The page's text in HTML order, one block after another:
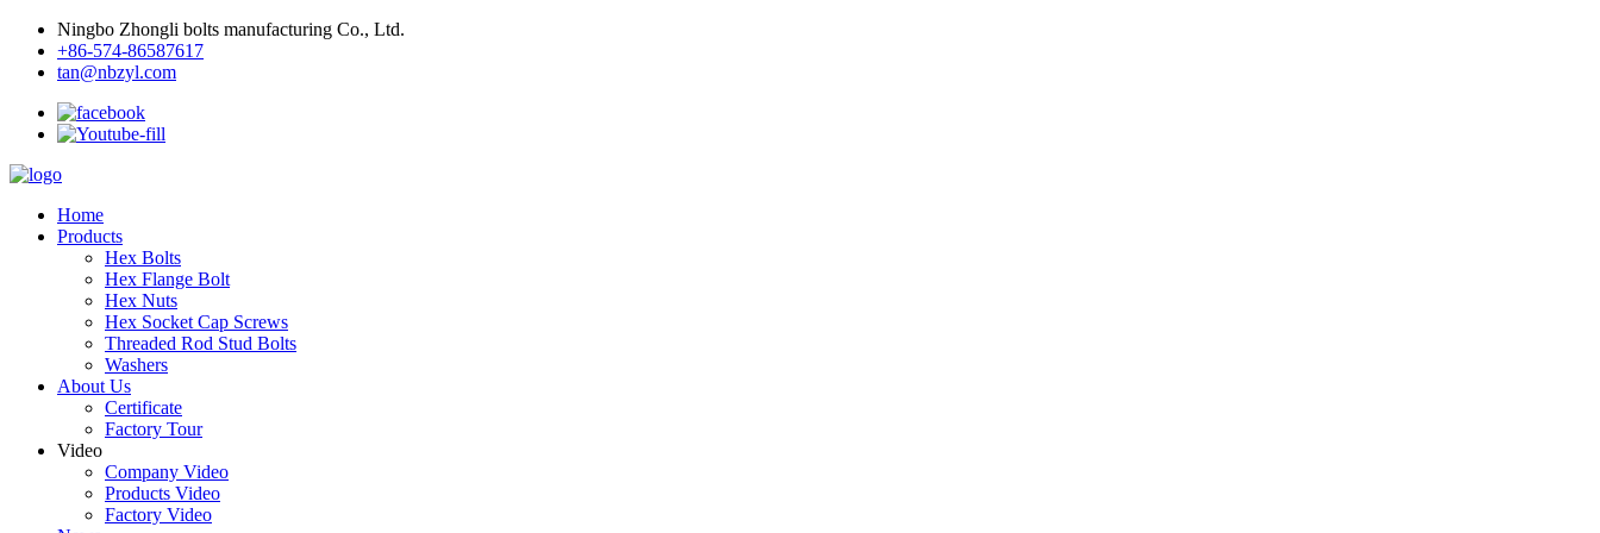
Ningbo Zhongli bolts manufacturing Co., Ltd.
+86-574-86587617
tan@nbzyl.com
Home
Products
Hex Bolts
Hex Flange Bolt
Hex Nuts
Hex Socket Cap Screws
Threaded Rod Stud Bolts
Washers
About Us
Certificate
Factory Tour
Video
Company Video
Products Video
Factory Video